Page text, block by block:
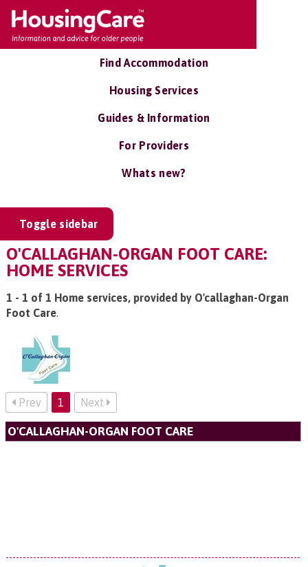
Find Accommodation
Housing Services
Guides & Information
For Providers
Whats new?
Toggle sidebar
O'CALLAGHAN-ORGAN FOOT CARE:
HOME SERVICES
1 - 1 of 1 Home services, provided by O'callaghan-Organ
Foot Care.
Prev 1 Next
O'CALLAGHAN-ORGAN FOOT CARE